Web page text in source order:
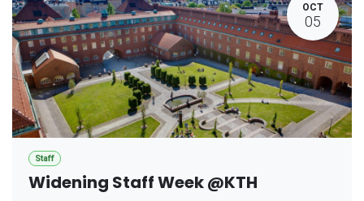
OCT
05
Staff
Widening Staff Week @KTH